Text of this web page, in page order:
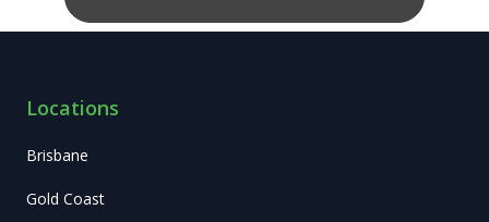
Locations
Brisbane
Gold Coast